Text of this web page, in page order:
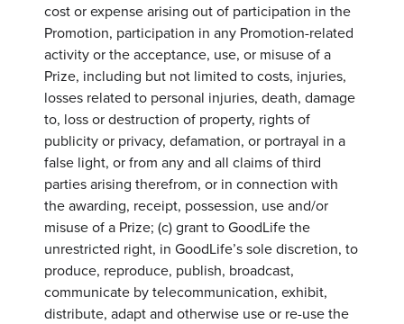
cost or expense arising out of participation in the
Promotion, participation in any Promotion-related
activity or the acceptance, use, or misuse of a
Prize, including but not limited to costs, injuries,
losses related to personal injuries, death, damage
to, loss or destruction of property, rights of
publicity or privacy, defamation, or portrayal in a
false light, or from any and all claims of third
parties arising therefrom, or in connection with
the awarding, receipt, possession, use and/or
misuse of a Prize; (c) grant to GoodLife the
unrestricted right, in GoodLife’s sole discretion, to
produce, reproduce, publish, broadcast,
communicate by telecommunication, exhibit,
distribute, adapt and otherwise use or re-use the